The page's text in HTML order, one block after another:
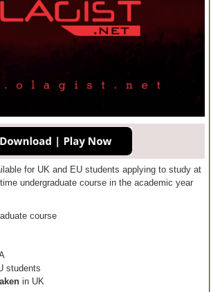
for UK and EU students applying to study at
undergraduate course in the academic year
course
students
in UK